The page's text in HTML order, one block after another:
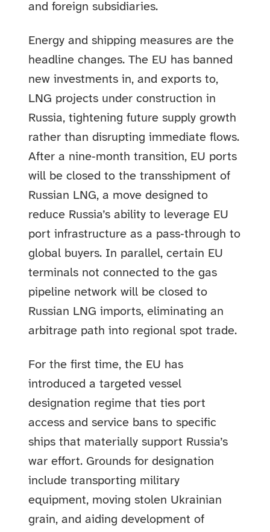
and foreign subsidiaries.
Energy and shipping measures are the
headline changes. The EU has banned
new investments in, and exports to,
LNG projects under construction in
Russia, tightening future supply growth
rather than disrupting immediate flows.
After a nine‑month transition, EU ports
will be closed to the transshipment of
Russian LNG, a move designed to
reduce Russia’s ability to leverage EU
port infrastructure as a pass‑through to
global buyers. In parallel, certain EU
terminals not connected to the gas
pipeline network will be closed to
Russian LNG imports, eliminating an
arbitrage path into regional spot trade.
For the first time, the EU has
introduced a targeted vessel
designation regime that ties port
access and service bans to specific
ships that materially support Russia’s
war effort. Grounds for designation
include transporting military
equipment, moving stolen Ukrainian
grain, and aiding development of